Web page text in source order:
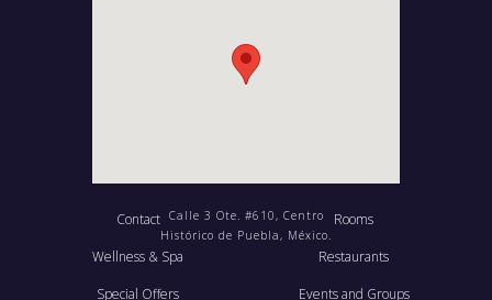
Calle 3 Ote. #610, Centro
Histórico de Puebla, México.
Contact
Rooms
Wellness & Spa
Restaurants
Special Offers
Events and Groups